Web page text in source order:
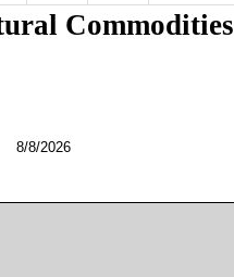
Commodities
8/8/2026